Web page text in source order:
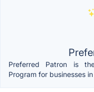
Preferred Patron is
Program for businesses